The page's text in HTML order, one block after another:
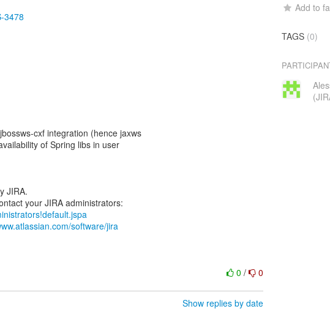
3478
cxf integration (hence jaxws
of Spring libs in user
JIRA.
software/jira
0/ 0
Show replies by date
Add to
TAGS (0)